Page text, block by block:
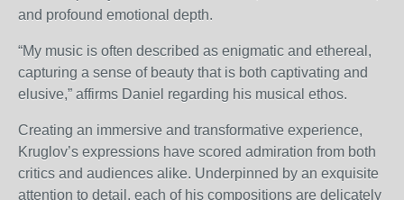
and profound emotional depth.
“My music is often described as enigmatic and ethereal,
capturing a sense of beauty that is both captivating and
elusive,” affirms Daniel regarding his musical ethos.
Creating an immersive and transformative experience,
Kruglov’s expressions have scored admiration from both
critics and audiences alike. Underpinned by an exquisite
attention to detail, each of his compositions are delicately